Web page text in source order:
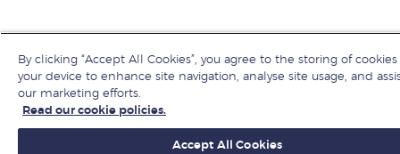
By clicking “Accept All Cookies”, you agree to the storing of
your device to enhance site navigation, analyse site usage, and
our marketing efforts.
Read our cookie policies.
Accept All Cookies